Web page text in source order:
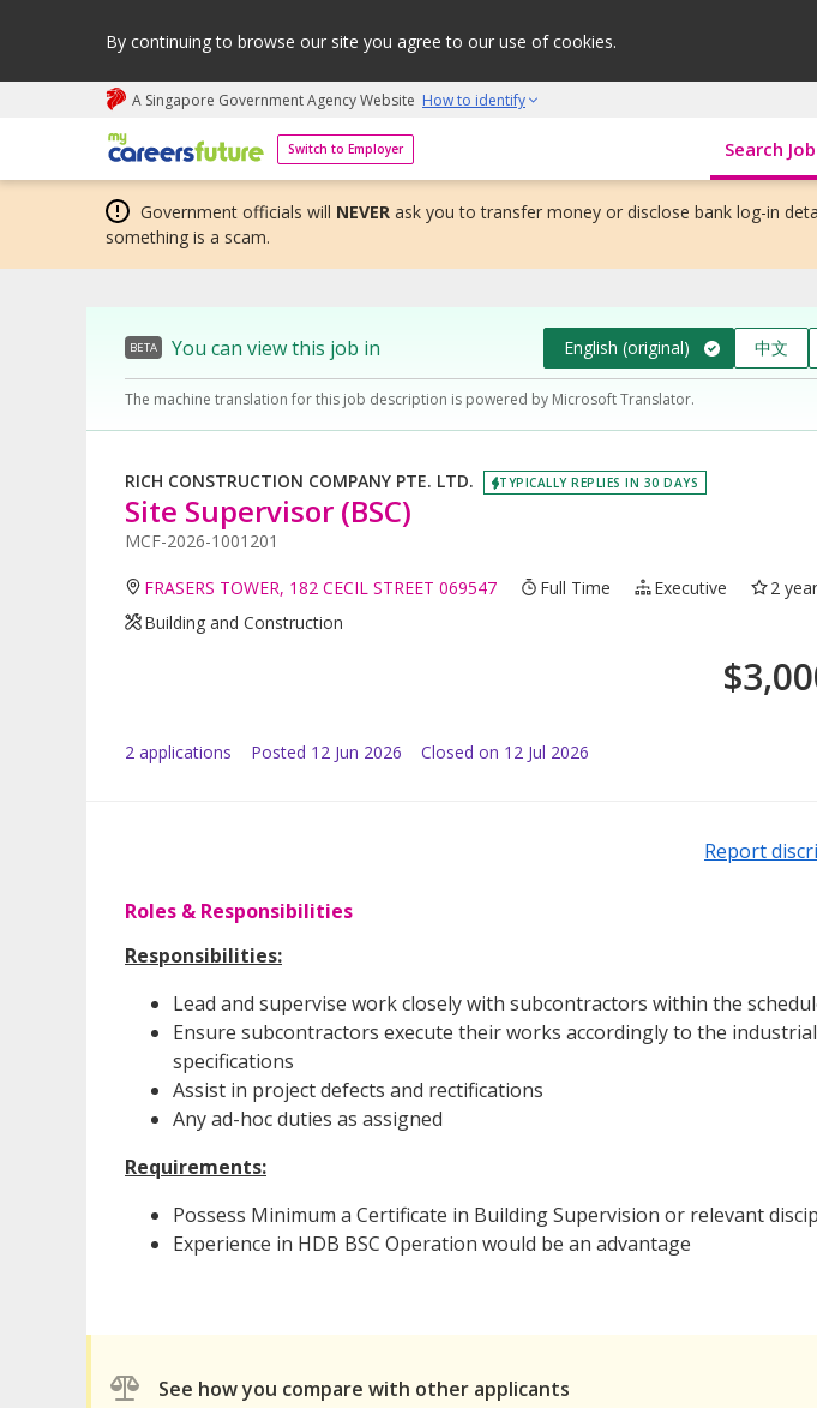
By continuing to browse our site you agree to our use of cookies.
A Singapore Government Agency Website How to identify
Switch to Employer
My careers future | An adapt and grow initiative Search
Government officials will NEVER ask you to transfer money or disclose bank log-in
something is a scam.
BETA You can view this job in English (original) 中文
The machine translation for this job description is powered by Microsoft Translator.
RICH CONSTRUCTION COMPANY PTE. LTD. TYPICALLY REPLIES IN 30 DAYS
Site Supervisor (BSC)
MCF-2026-1001201
FRASERS TOWER, 182 CECIL STREET 069547 Full Time Executive
2
Building and Construction
$
2 applications Posted 12 Jun 2026 Closed on 12 Jul 2026
Report
Roles & Responsibilities
Responsibilities:
Lead and supervise work closely with subcontractors within the
Ensure subcontractors execute their works accordingly to the
specifications
Assist in project defects and rectifications
Any ad-hoc duties as assigned
Requirements:
Possess Minimum a Certificate in Building Supervision or relevant
Experience in HDB BSC Operation would be an advantage
See how you compare with other applicants